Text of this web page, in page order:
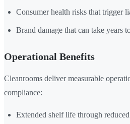
Consumer health risks that trigger
Brand damage that can take years
Operational Benefits
Cleanrooms deliver measurable
compliance:
Extended shelf life through